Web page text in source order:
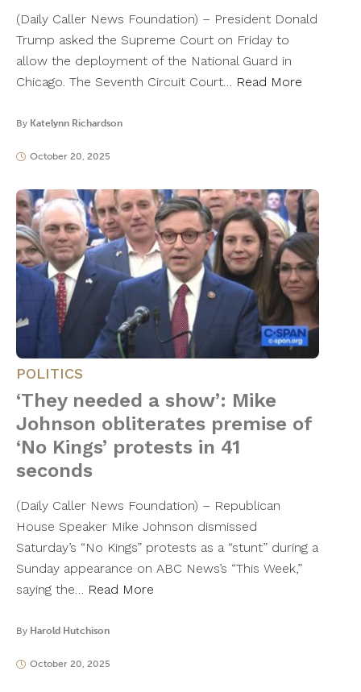
(Daily Caller News Foundation) – President Donald
Trump asked the Supreme Court on Friday to
allow the deployment of the National Guard in
Chicago. The Seventh Circuit Court… Read More
By Katelynn Richardson
October 20, 2025
POLITICS
‘They needed a show’: Mike
Johnson obliterates premise of
‘No Kings’ protests in 41
seconds
(Daily Caller News Foundation) – Republican
House Speaker Mike Johnson dismissed
Saturday’s “No Kings” protests as a “stunt” during a
Sunday appearance on ABC News’s “This Week,”
saying the… Read More
By Harold Hutchison
October 20, 2025